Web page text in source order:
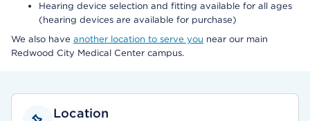
Hearing device selection and fitting available for all ages
(hearing devices are available for purchase)
We also have another location to serve you near our main
Redwood City Medical Center campus.
Location